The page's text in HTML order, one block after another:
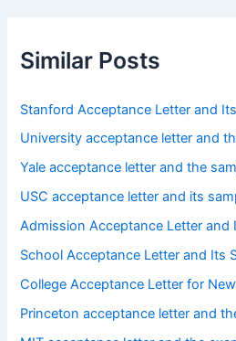
Similar Posts
Stanford Acceptance Letter and
University acceptance letter and
Yale acceptance letter and the
USC acceptance letter and its
Admission Acceptance Letter and
School Acceptance Letter and Its
College Acceptance Letter for
Princeton acceptance letter and